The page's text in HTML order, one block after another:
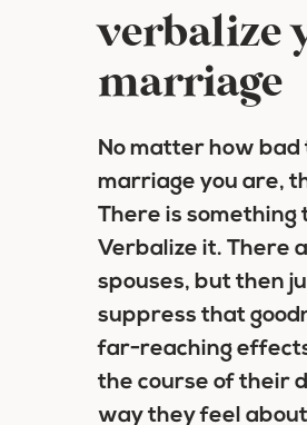
verbalize
marriage
No matter how
marriage you are,
There is
Verbalize it. There
spouses, but then
suppress that
far-reaching
the course of their
way they feel